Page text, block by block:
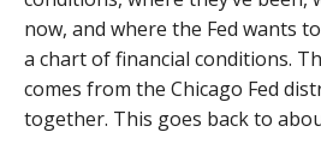
now, and where the Fed wants
a chart of financial conditions.
comes from the Chicago Fed
together. This goes back to